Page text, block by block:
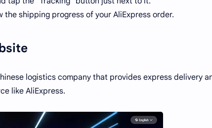
the shipping progress of your AliExpress order.
logistics company that provides express delivery
like AliExpress.